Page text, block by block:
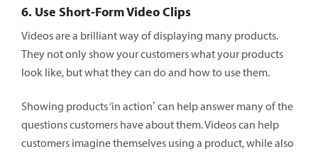
6. Use Short-Form Video Clips
Videos are a brilliant way of displaying many products.
They not only show your customers what your products
look like, but what they can do and how to use them.
Showing products ‘in action’ can help answer many of the
questions customers have about them. Videos can help
customers imagine themselves using a product, while also